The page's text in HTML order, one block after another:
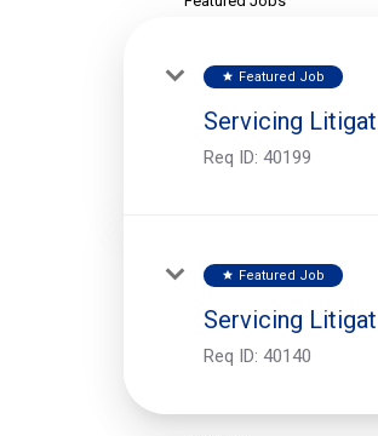
star Featured Job
Servicing
Req ID: 40199
star Featured Job
Servicing
Req ID: 40140